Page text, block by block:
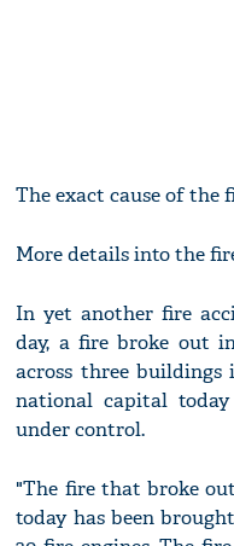
The exact cause of the
More details into the
In yet another fire
day, a fire broke out
across three
national capital
under control.
"The fire that broke
today has been